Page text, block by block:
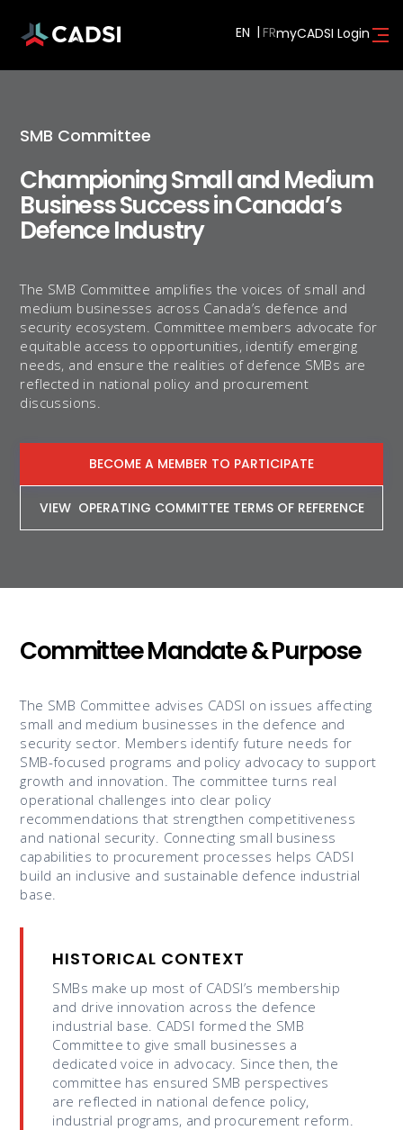
EN myCADSI Login
SMB Committee
Championing Small and Medium
Business Success in Canada’s
Defence Industry
The SMB Committee amplifies the voices of small and
medium businesses across Canada’s defence and
security ecosystem. Committee members advocate for
equitable access to opportunities, identify emerging
needs, and ensure the realities of defence SMBs are
reflected in national policy and procurement
discussions.
BECOME A MEMBER TO PARTICIPATE
VIEW OPERATING COMMITTEE TERMS OF REFERENCE
Committee Mandate & Purpose
The SMB Committee advises CADSI on issues affecting
small and medium businesses in the defence and
security sector. Members identify future needs for
SMB-focused programs and policy advocacy to support
growth and innovation. The committee turns real
operational challenges into clear policy
recommendations that strengthen competitiveness
and national security. Connecting small business
capabilities to procurement processes helps CADSI
build an inclusive and sustainable defence industrial
base.
HISTORICAL CONTEXT
SMBs make up most of CADSI’s membership
and drive innovation across the defence
industrial base. CADSI formed the SMB
Committee to give small businesses a
dedicated voice in advocacy. Since then, the
committee has ensured SMB perspectives
are reflected in national defence policy,
industrial programs, and procurement reform.